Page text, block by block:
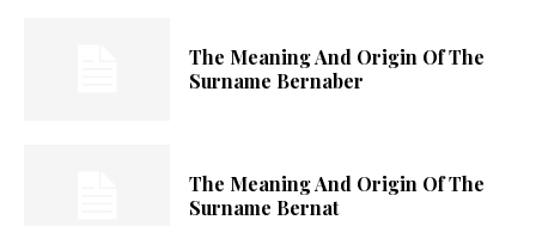
The Meaning And Origin Of The
Surname Bernaber
The Meaning And Origin Of The
Surname Bernat